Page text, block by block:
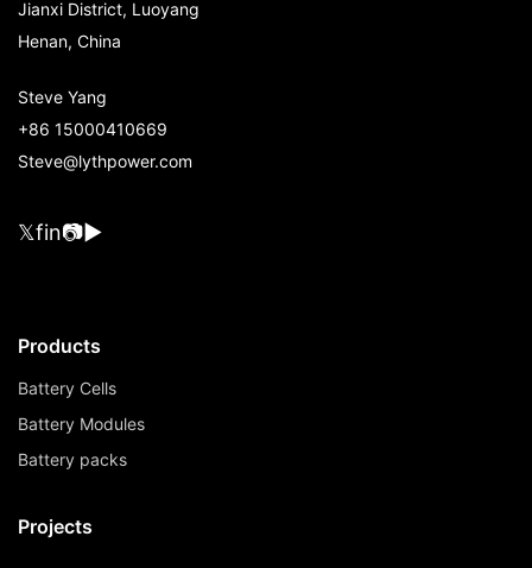
Jianxi District, Luoyang
Henan, China
Steve Yang
+86 15000410669
Steve@lythpower.com
𝕏fin📷▶
Products
Battery Cells
Battery Modules
Battery packs
Projects